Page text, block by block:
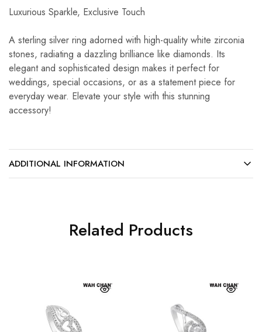
Luxurious Sparkle, Exclusive Touch
A sterling silver ring adorned with high-quality white zirconia
stones, radiating a dazzling brilliance like diamonds. Its
elegant and sophisticated design makes it perfect for
weddings, special occasions, or as a statement piece for
everyday wear. Elevate your style with this stunning
accessory!
ADDITIONAL INFORMATION
Related Products